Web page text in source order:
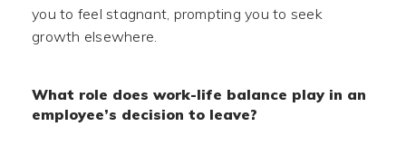
you to feel stagnant, prompting you to seek
growth elsewhere.
What role does work-life balance play in an
employee’s decision to leave?